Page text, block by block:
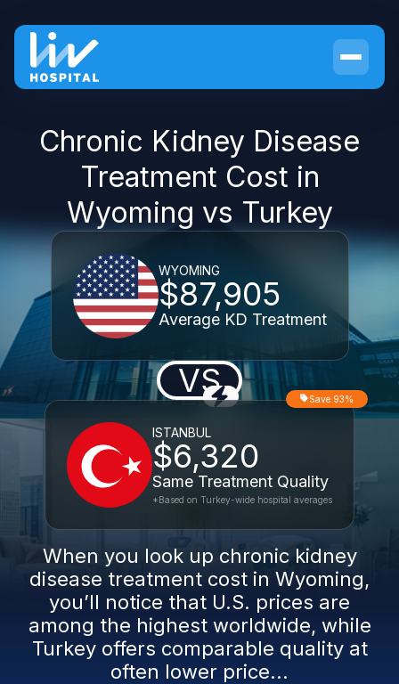
Chronic Kidney Disease
Treatment Cost in
Wyoming vs Turkey
WYOMING
$87,905
Average KD Treatment
VS
ISTANBUL
$6,320
Same Treatment Quality
Save 93%
*Based on Turkey-wide hospital averages
When you look up chronic kidney
disease treatment cost in Wyoming,
you’ll notice that U.S. prices are
among the highest worldwide, while
Turkey offers comparable quality at
often lower price...